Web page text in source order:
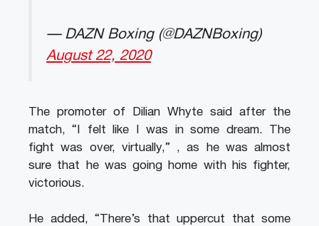
— DAZN Boxing (@DAZNBoxing)
August 22, 2020
The promoter of Dilian Whyte said after the
match, “I felt like I was in some dream. The
fight was over, virtually,” , as he was almost
sure that he was going home with his fighter,
victorious.
He added, “There’s that uppercut that some